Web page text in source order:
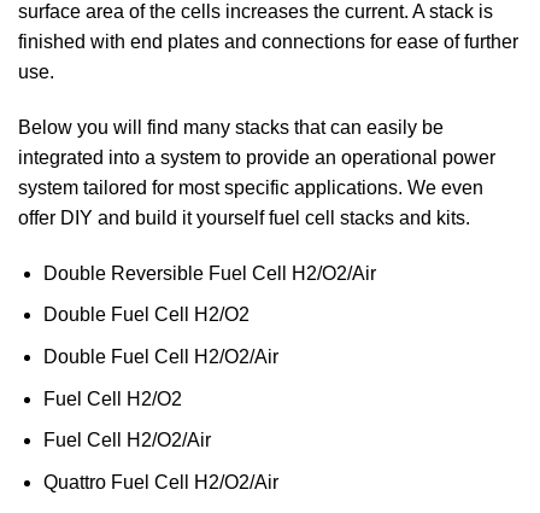
surface area of the cells increases the current. A stack is
finished with end plates and connections for ease of further
use.
Below you will find many stacks that can easily be
integrated into a system to provide an operational power
system tailored for most specific applications. We even
offer DIY and build it yourself fuel cell stacks and kits.
Double Reversible Fuel Cell H2/O2/Air
Double Fuel Cell H2/O2
Double Fuel Cell H2/O2/Air
Fuel Cell H2/O2
Fuel Cell H2/O2/Air
Quattro Fuel Cell H2/O2/Air